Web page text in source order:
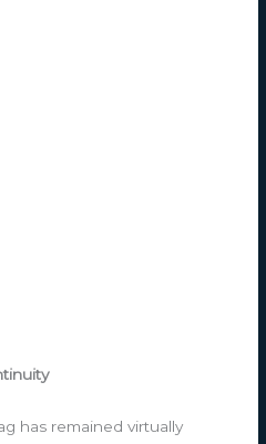
has remained virtually